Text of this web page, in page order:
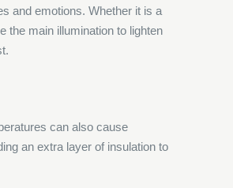
and emotions. Whether it is a
the main illumination to lighten
can also cause
an extra layer of insulation to